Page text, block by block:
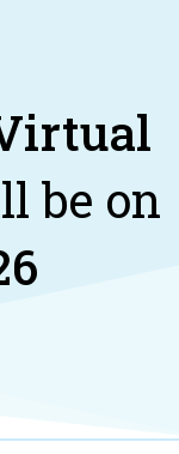
be on